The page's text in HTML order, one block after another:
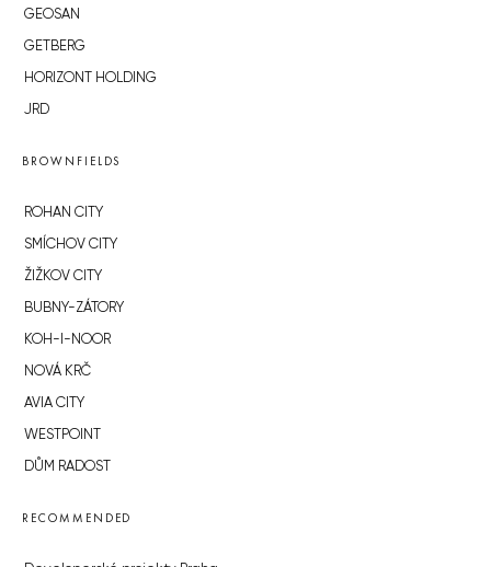
GEOSAN
GETBERG
HORIZONT HOLDING
JRD
BROWNFIELDS
ROHAN CITY
SMÍCHOV CITY
ŽIŽKOV CITY
BUBNY-ZÁTORY
KOH-I-NOOR
NOVÁ KRČ
AVIA CITY
WESTPOINT
DŮM RADOST
RECOMMENDED